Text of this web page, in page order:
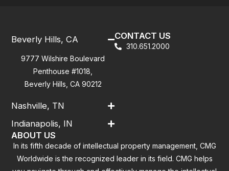
Beverly Hills, CA
9777 Wilshire Boulevard
Penthouse #1018,
Beverly Hills, CA 90212
Nashville, TN
Indianapolis, IN
CONTACT US
310.651.2000
ABOUT US
In its fifth decade of intellectual property management, CMG
Worldwide is the recognized leader in its field. CMG helps